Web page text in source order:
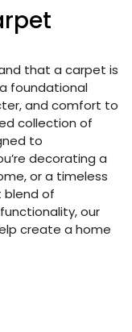
that a carpet is
foundational
and comfort to
collection of
to
decorating a
or a timeless
blend of
our
create a home